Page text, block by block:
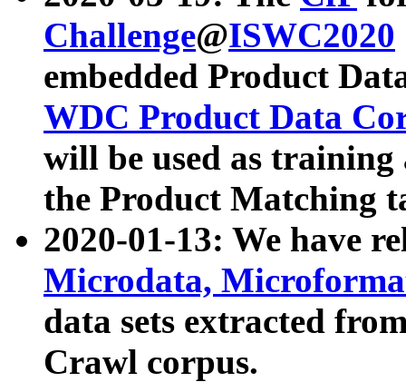
Challenge@ISWC2020
embedded Product
WDC Product Data
will be used as
the Product Matching
2020-01-13: We have
Microdata,
data sets extracted
Crawl corpus.